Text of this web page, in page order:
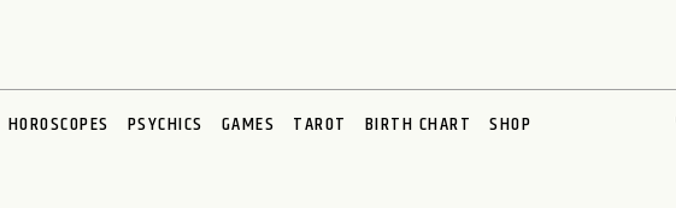
HOROSCOPES PSYCHICS GAMES TAROT BIRTH CHART SHOP